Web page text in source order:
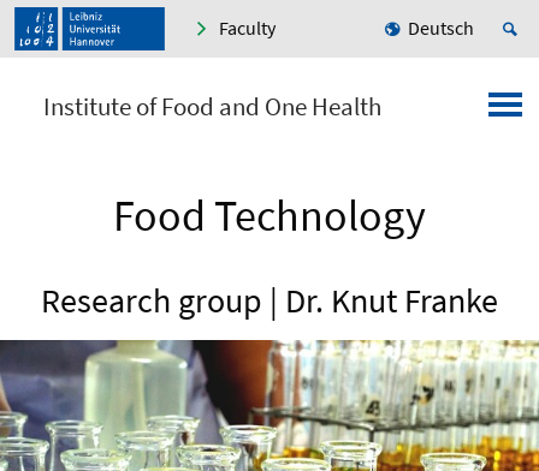
Faculty Deutsch
Institute of Food and One Health
Food Technology
Research group | Dr. Knut Franke